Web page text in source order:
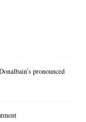
pronounced